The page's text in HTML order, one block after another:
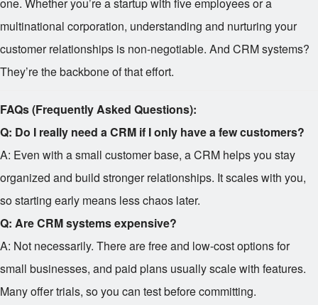
multinational corporation, understanding and nurturing your
customer relationships is non-negotiable. And CRM systems?
They’re the backbone of that effort.
FAQs (Frequently Asked Questions):
Q: Do I really need a CRM if I only have a few customers?
A: Even with a small customer base, a CRM helps you stay
organized and build stronger relationships. It scales with you,
so starting early means less chaos later.
Q: Are CRM systems expensive?
A: Not necessarily. There are free and low-cost options for
small businesses, and paid plans usually scale with features.
Many offer trials, so you can test before committing.